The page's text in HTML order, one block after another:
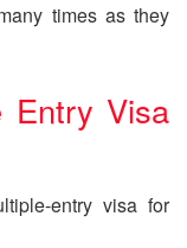
times as they
Entry Visa
entry visa for